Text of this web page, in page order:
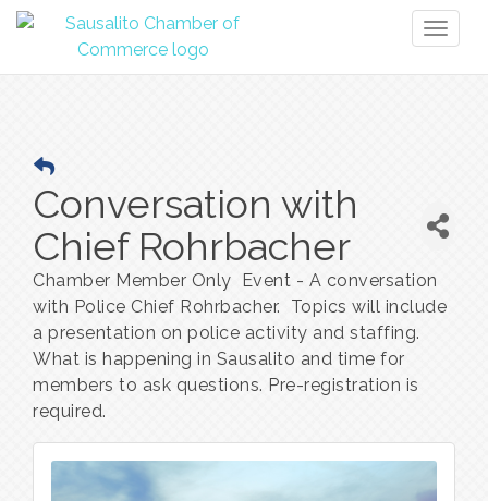
Conversation with
Chief Rohrbacher
Chamber Member Only Event - A conversation
with Police Chief Rohrbacher. Topics will include
a presentation on police activity and staffing.
What is happening in Sausalito and time for
members to ask questions. Pre-registration is
required.